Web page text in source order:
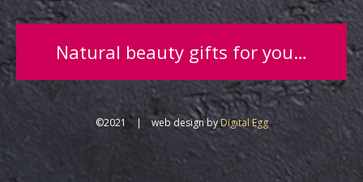
Natural beauty gifts for you…
©2021 | web design byDigital Egg